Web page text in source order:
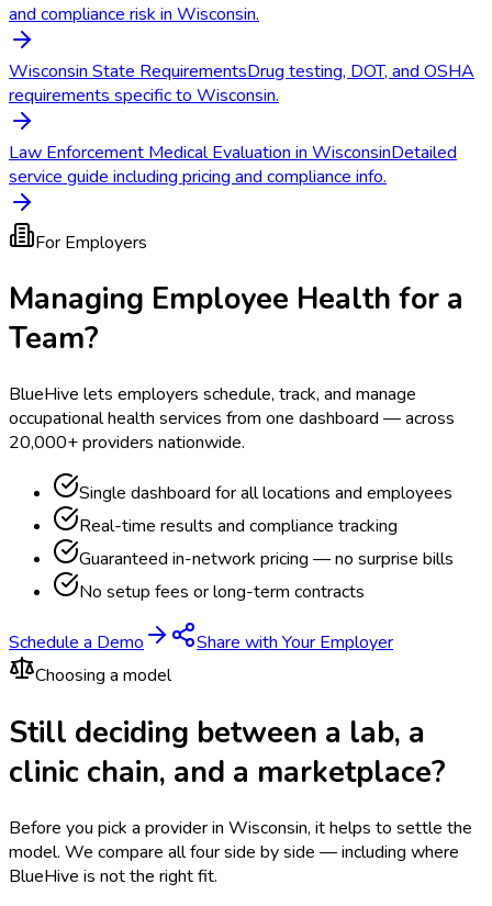
and compliance risk in Wisconsin.
Wisconsin State RequirementsDrug testing, DOT, and OSHA
requirements specific to Wisconsin.
Law Enforcement Medical Evaluation in WisconsinDetailed
service guide including pricing and compliance info.
For Employers
Managing Employee Health for a
Team?
BlueHive lets employers schedule, track, and manage
occupational health services from one dashboard — across
20,000+ providers nationwide.
Single dashboard for all locations and employees
Real-time results and compliance tracking
Guaranteed in-network pricing — no surprise bills
No setup fees or long-term contracts
Schedule a Demo
Share with Your Employer
Choosing a model
Still deciding between a lab, a
clinic chain, and a marketplace?
Before you pick a provider in Wisconsin, it helps to settle the
model. We compare all four side by side — including where
BlueHive is not the right fit.